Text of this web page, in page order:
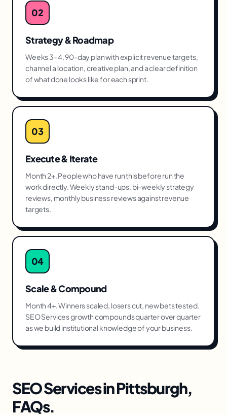
02
Strategy & Roadmap
Weeks 3–4. 90-day plan with explicit revenue targets,
channel allocation, creative plan, and a clear definition
of what done looks like for each sprint.
03
Execute & Iterate
Month 2+. People who have run this before run the
work directly. Weekly stand-ups, bi-weekly strategy
reviews, monthly business reviews against revenue
targets.
04
Scale & Compound
Month 4+. Winners scaled, losers cut, new bets tested.
SEO Services growth compounds quarter over quarter
as we build institutional knowledge of your business.
SEO ServicesinPittsburgh,
FAQs.